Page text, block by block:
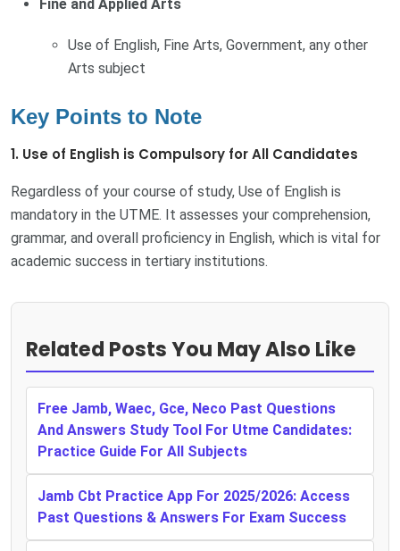
Fine and Applied Arts
Use of English, Fine Arts, Government, any other
Arts subject
Key Points to Note
1. Use of English is Compulsory for All Candidates
Regardless of your course of study, Use of English is
mandatory in the UTME. It assesses your comprehension,
grammar, and overall proficiency in English, which is vital for
academic success in tertiary institutions.
Related Posts You May Also Like
Free Jamb, Waec, Gce, Neco Past Questions
And Answers Study Tool For Utme Candidates:
Practice Guide For All Subjects
Jamb Cbt Practice App For 2025/2026: Access
Past Questions & Answers For Exam Success